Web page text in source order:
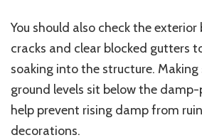
You should also check the
cracks and clear blocked gutters
soaking into the structure. Making
ground levels sit below the
help prevent rising damp from
decorations.